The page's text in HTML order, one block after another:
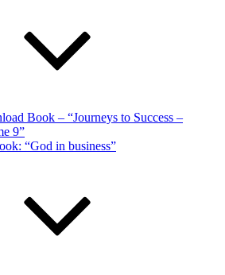
Book – “Journeys to Success –
9”
“God in business”